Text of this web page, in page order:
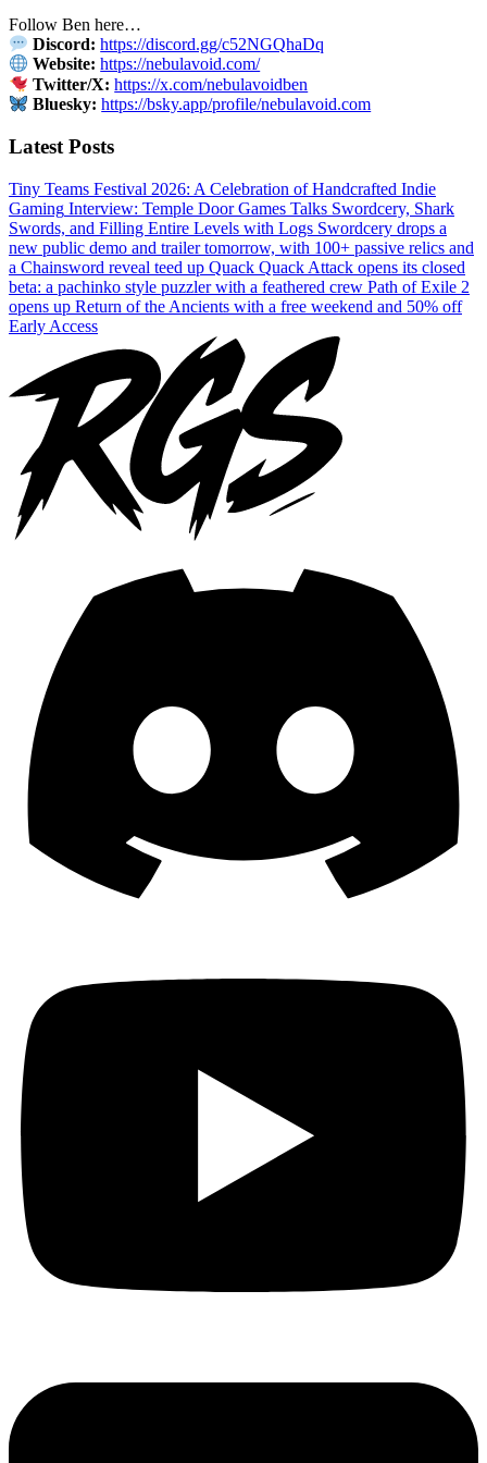
Follow Ben here…
Discord: https://discord.gg/c52NGQhaDq
Website: https://nebulavoid.com/
Twitter/X: https://x.com/nebulavoidben
Bluesky: https://bsky.app/profile/nebulavoid.com
Latest Posts
Tiny Teams Festival 2026: A Celebration of Handcrafted Indie
Gaming Interview: Temple Door Games Talks Swordcery, Shark
Swords, and Filling Entire Levels with Logs Swordcery drops a
new public demo and trailer tomorrow, with 100+ passive relics and
a Chainsword reveal teed up Quack Quack Attack opens its closed
beta: a pachinko style puzzler with a feathered crew Path of Exile 2
opens up Return of the Ancients with a free weekend and 50% off
Early Access